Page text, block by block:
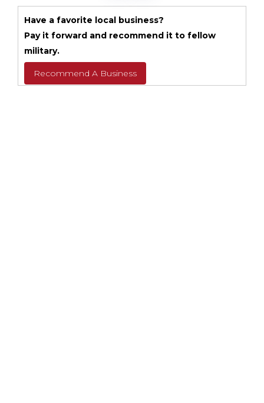
Have a favorite local business?
Pay it forward and recommend it to fellow
military.
Recommend A Business